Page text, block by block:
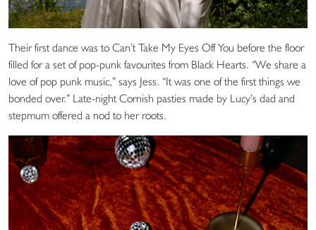
Their first dance was to Can’t Take My Eyes Off You before the floor
filled for a set of pop-punk favourites from Black Hearts. “We share a
love of pop punk music,” says Jess. “It was one of the first things we
bonded over.” Late-night Cornish pasties made by Lucy’s dad and
stepmum offered a nod to her roots.